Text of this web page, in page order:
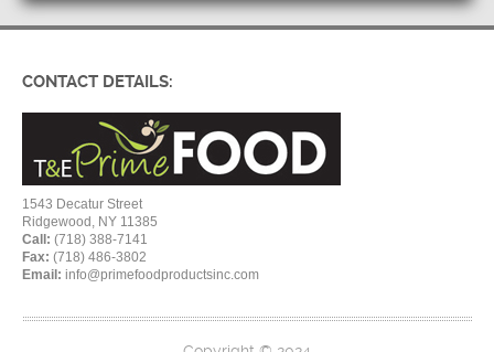
CONTACT DETAILS:
1543 Decatur Street
Ridgewood, NY 11385
Call: (718) 388-7141
Fax: (718) 486-3802
Email: info@primefoodproductsinc.com